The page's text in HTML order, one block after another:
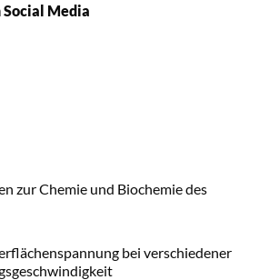
Media
zur Chemie und Biochemie des
bei verschiedener